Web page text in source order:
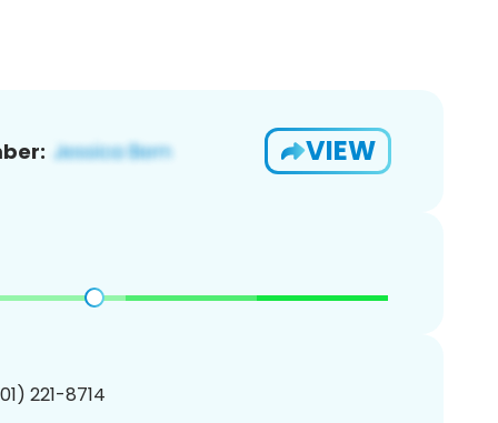
VIEW
221-8714